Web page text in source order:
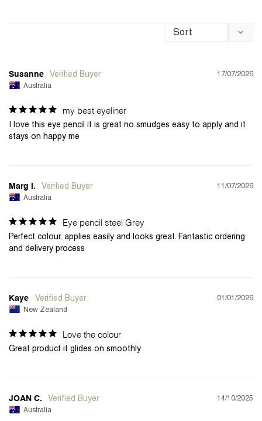
17/07/2026
Susanne
Australia
my best eyeliner
I love this eye pencil it is great no smudges easy to apply and it
stays on happy me
11/07/2026
Marg i.
Australia
Eye pencil steel Grey
Perfect colour, applies easily and looks great. Fantastic ordering
and delivery process
01/01/2026
Kaye
New Zealand
Love the colour
Great product it glides on smoothly
14/10/2025
JOAN C.
Australia